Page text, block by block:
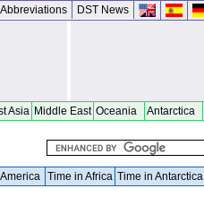
Abbreviations DST News
Asia Middle East Oceania Antarctica
Time in Africa Time in Antarctica